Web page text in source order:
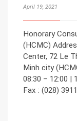
April 19, 2021
Honorary
(HCMC)
Center, 72 Le
Minh city
08:30 – 12:00 |
Fax : (028)